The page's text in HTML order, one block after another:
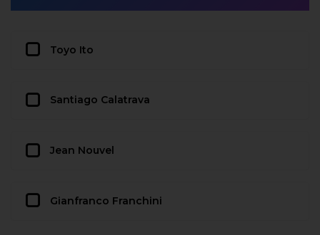
Toyo Ito
Santiago Calatrava
Jean Nouvel
Gianfranco Franchini